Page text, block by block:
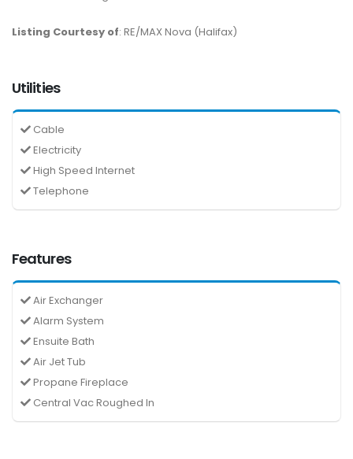
Listing Courtesy of: RE/MAX Nova (Halifax)
Utilities
Cable
Electricity
High Speed Internet
Telephone
Features
Air Exchanger
Alarm System
Ensuite Bath
Air Jet Tub
Propane Fireplace
Central Vac Roughed In